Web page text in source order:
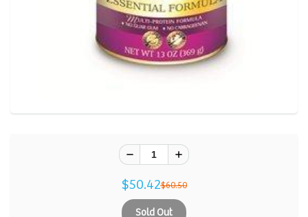
$50.42$60.50
Sold Out